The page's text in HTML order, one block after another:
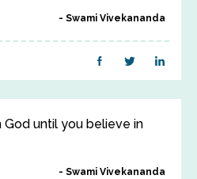
Swami Vivekananda
until you believe in
Swami Vivekananda